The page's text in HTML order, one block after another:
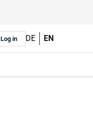
Log in DE EN